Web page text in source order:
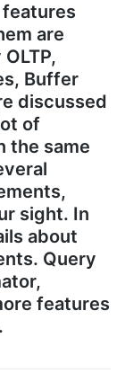
features
are
Buffer
discussed
of
the same
sight. In
about
Query
features